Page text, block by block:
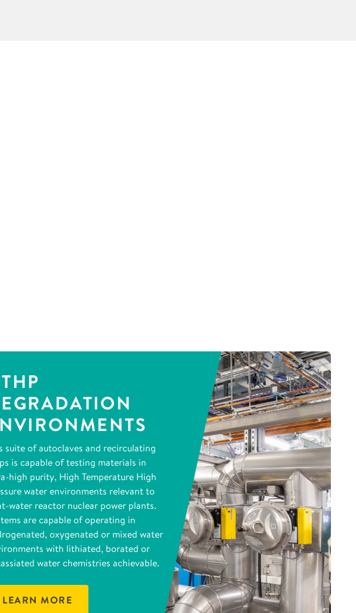
suite of autoclaves and recirculating
is capable of testing materials in
high purity, High Temperature High
water environments relevant to
water reactor nuclear power plants.
are capable of operating in
oxygenated or mixed water
with lithiated, borated or
water chemistries achievable.
LEARN MORE